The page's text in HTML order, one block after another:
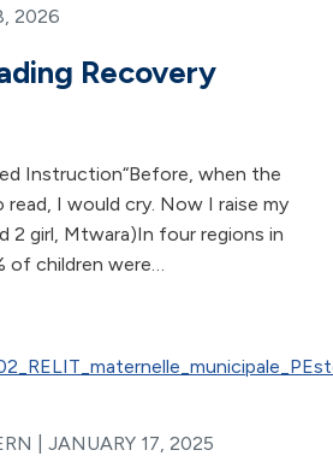
2026
Recovery
Instruction“Before, when the
read, I would cry. Now I raise my
2 girl, Mtwara)In four regions in
of children were…
| JANUARY 17, 2025